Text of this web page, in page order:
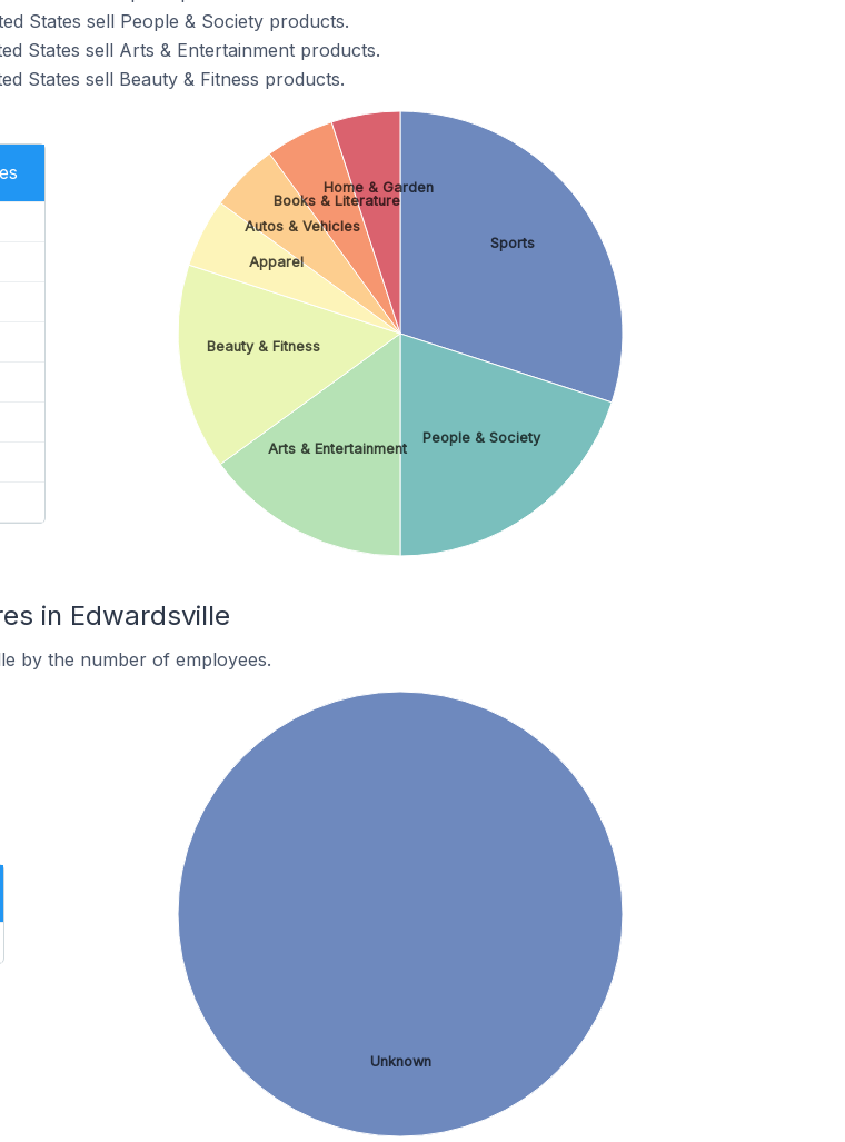
States sell People & Society products.
States sell Arts & Entertainment products.
States sell Beauty & Fitness products.
Sports
People & Society
Arts & Entertainment
Beauty & Fitness
Apparel
Autos & Vehicles
Books & Literature
Home & Garden
in Edwardsville
by the number of employees.
Unknown